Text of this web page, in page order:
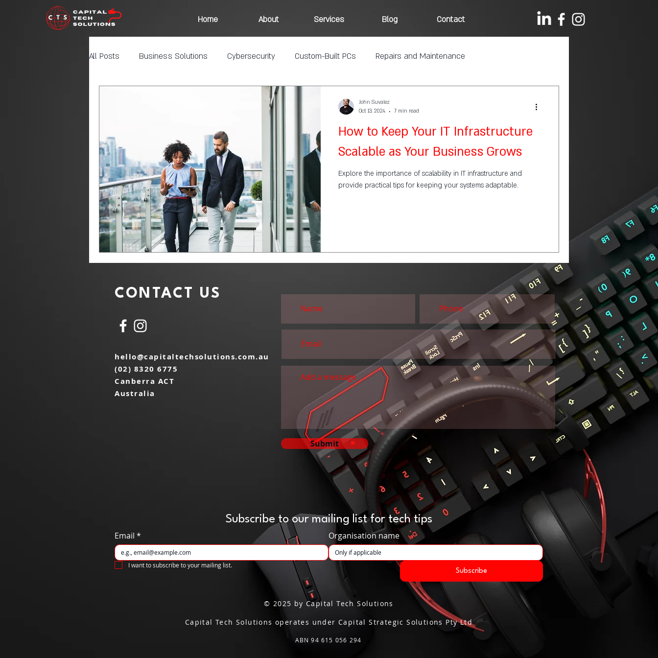
Home About Services Blog Contact
All Posts Business Solutions Cybersecurity Custom-Built PCs Repairs and Maintenance
How to Keep Your IT Infrastructure
Scalable as Your Business Grows
Explore the importance of scalability in IT infrastructure and
provide practical tips for keeping your systems adaptable.
John Suvalez
Oct 13, 2024
7 min read
CONTACT US
hello@capitaltechsolutions.com.au
(02) 8320 6775
Canberra ACT
Australia
Submit
Subscribe to our mailing list for tech tips
Email * Organisation name
I want to subscribe to your mailing list.
Subscribe
© 2025 by Capital Tech Solutions
Capital Tech Solutions operates under Capital Strategic Solutions Pty Ltd
ABN 94 615 056 294